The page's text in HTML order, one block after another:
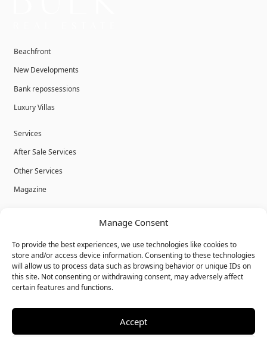
Manage Consent
To provide the best experiences, we use technologies like cookies to
store and/or access device information. Consenting to these technologies
will allow us to process data such as browsing behavior or unique IDs on
this site. Not consenting or withdrawing consent, may adversely affect
certain features and functions.
Accept
Beachfront
New Developments
Bank repossessions
Luxury Villas
Services
After Sale Services
Other Services
Magazine
Cookies
Terms & Conditions
© Bulk Real Estate - All rights reserved.